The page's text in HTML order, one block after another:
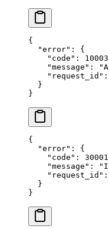
{
  "error"
: {
    "code"
: 10003
    "message"
:
    "request_id"
:
  }
}
{
  "error"
: {
    "code"
: 30001
    "message"
:
    "request_id"
:
  }
}